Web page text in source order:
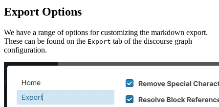
Export Options
We have a range of options for customizing the markdown export.
These can be found on the Export tab of the discourse graph
configuration.